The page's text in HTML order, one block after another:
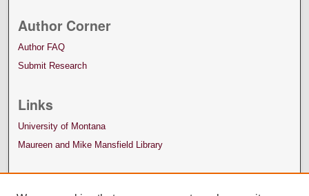
Author Corner
Author FAQ
Submit Research
Links
University of Montana
Maureen and Mike Mansfield Library